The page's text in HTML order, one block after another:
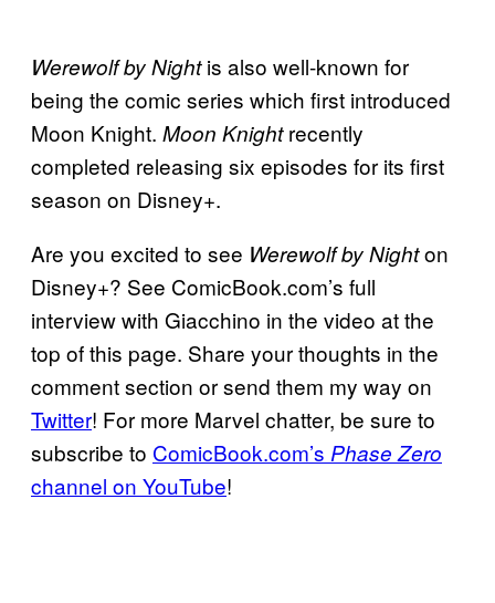
Werewolf by Nightis also well-known for
being the comic series which first introduced
Moon Knight. Moon Knightrecently
completed releasing six episodes for its first
season on Disney+.
Are you excited to see Werewolf by Nighton
Disney+? See ComicBook.com’s full
interview with Giacchino in the video at the
top of this page. Share your thoughts in the
comment section or send them my way on
Twitter! For more Marvel chatter, be sure to
subscribe to ComicBook.com’s Phase Zero
channel on YouTube!